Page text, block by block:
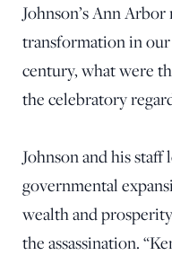
Johnson’s Ann
transformation in
century, what were
the celebratory
Johnson and his
governmental
wealth and
the assassination.